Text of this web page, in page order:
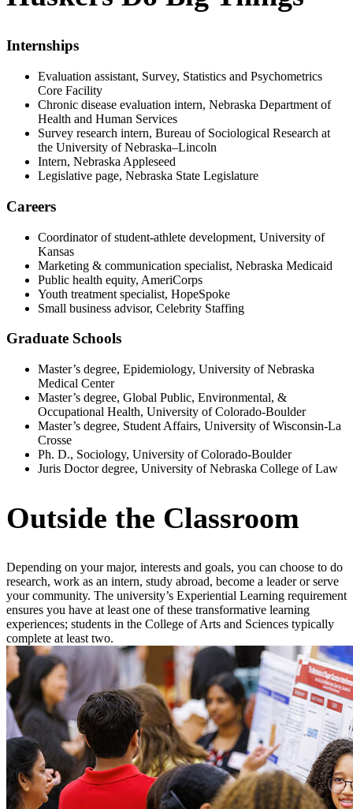
Internships
Evaluation assistant, Survey, Statistics and Psychometrics
Core Facility
Chronic disease evaluation intern, Nebraska Department of
Health and Human Services
Survey research intern, Bureau of Sociological Research at
the University of Nebraska–Lincoln
Intern, Nebraska Appleseed
Legislative page, Nebraska State Legislature
Careers
Coordinator of student-athlete development, University of
Kansas
Marketing & communication specialist, Nebraska Medicaid
Public health equity, AmeriCorps
Youth treatment specialist, HopeSpoke
Small business advisor, Celebrity Staffing
Graduate Schools
Master’s degree, Epidemiology, University of Nebraska
Medical Center
Master’s degree, Global Public, Environmental, &
Occupational Health, University of Colorado-Boulder
Master’s degree, Student Affairs, University of Wisconsin-La
Crosse
Ph. D., Sociology, University of Colorado-Boulder
Juris Doctor degree, University of Nebraska College of Law
Outside the Classroom
Depending on your major, interests and goals, you can choose to do
research, work as an intern, study abroad, become a leader or serve
your community. The university’s Experiential Learning requirement
ensures you have at least one of these transformative learning
experiences; students in the College of Arts and Sciences typically
complete at least two.